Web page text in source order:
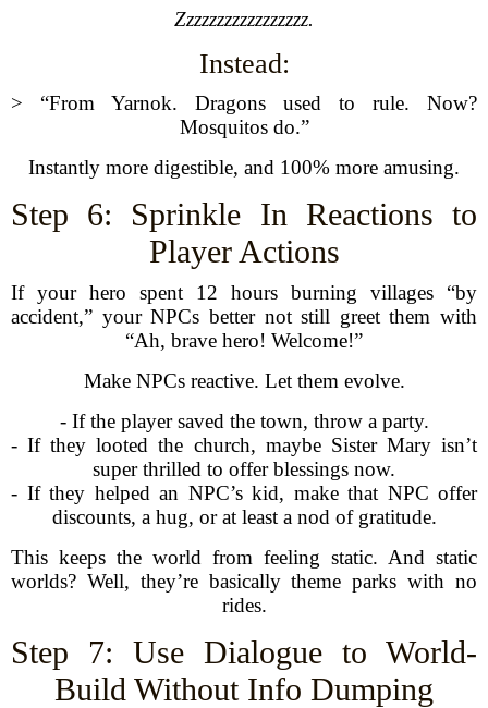
Zzzzzzzzzzzzzzzzz.
Instead:
> “From Yarnok. Dragons used to rule. Now?
Mosquitos do.”
Instantly more digestible, and 100% more amusing.
Step 6: Sprinkle In Reactions to
Player Actions
If your hero spent 12 hours burning villages “by
accident,” your NPCs better not still greet them with
“Ah, brave hero! Welcome!”
Make NPCs reactive. Let them evolve.
- If the player saved the town, throw a party.
- If they looted the church, maybe Sister Mary isn’t
super thrilled to offer blessings now.
- If they helped an NPC’s kid, make that NPC offer
discounts, a hug, or at least a nod of gratitude.
This keeps the world from feeling static. And static
worlds? Well, they’re basically theme parks with no
rides.
Step 7: Use Dialogue to World-
Build Without Info Dumping